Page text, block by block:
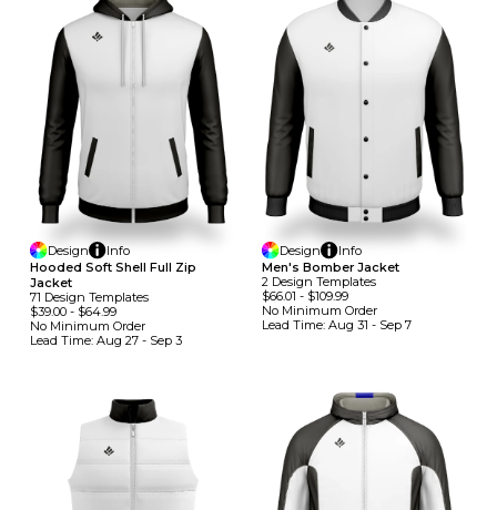
Design
Info
Hooded Soft Shell Full Zip
Jacket
71 Design TemplateS
$39.00 - $64.99
No Minimum Order
Lead Time: Aug 27 - Sep 3
Design
Info
Men's Bomber Jacket
2 Design TemplateS
$66.01 - $109.99
No Minimum Order
Lead Time: Aug 31 - Sep 7